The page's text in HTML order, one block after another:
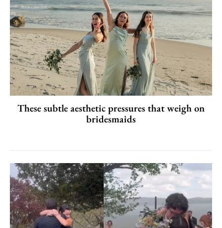
These subtle aesthetic pressures that weigh on
bridesmaids